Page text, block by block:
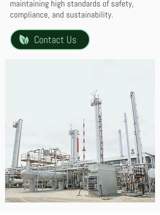
maintaining high standards of safety,
compliance, and sustainability.
Contact Us